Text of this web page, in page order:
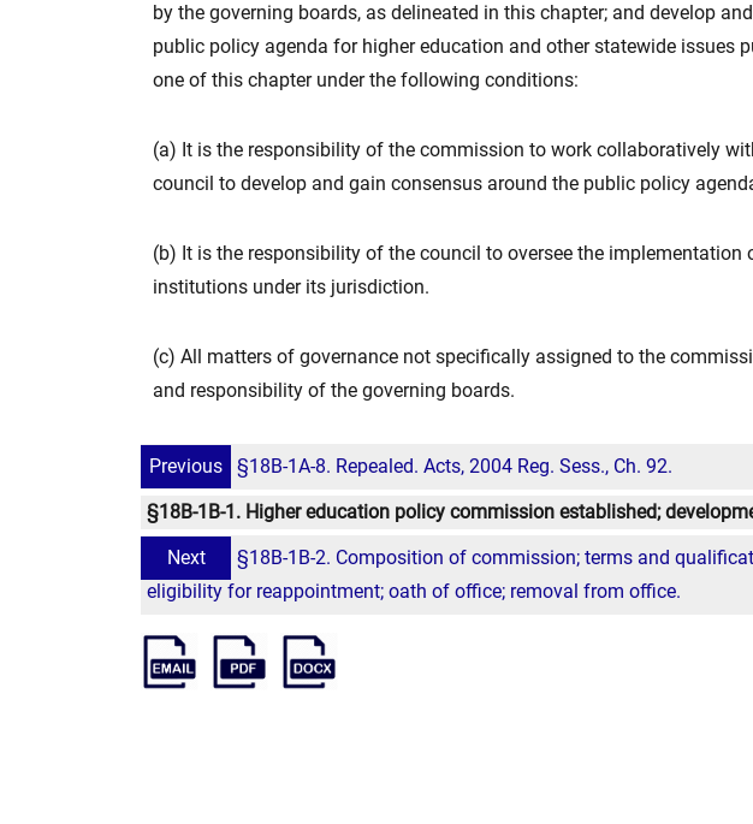
by the governing boards, as delineated in this chapter; and develop
public policy agenda for higher education and other statewide issues
one of this chapter under the following conditions:
(a) It is the responsibility of the commission to work collaboratively
council to develop and gain consensus around the public policy
(b) It is the responsibility of the council to oversee the
institutions under its jurisdiction.
(c) All matters of governance not specifically assigned to the
and responsibility of the governing boards.
Previous
§18B-1A-8. Repealed. Acts, 2004 Reg. Sess., Ch. 92.
§18B-1B-1. Higher education policy commission established;
Next
§18B-1B-2. Composition of commission; terms and
eligibility for reappointment; oath of office; removal from office.